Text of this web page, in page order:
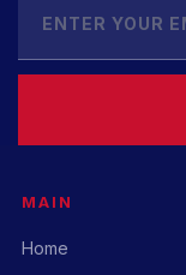
MAIN
Home